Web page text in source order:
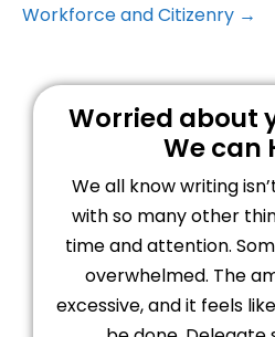
Workforce and Citizenry →
Worried about
We can
We all know writing
with so many other
time and attention.
overwhelmed. The
excessive, and it feels